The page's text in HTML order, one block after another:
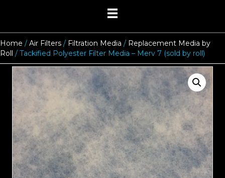
Home / Air Filters / Filtration Media / Replacement Media by
Roll / Tackified Polyester Filter Media – Merv 7 (sold by roll)